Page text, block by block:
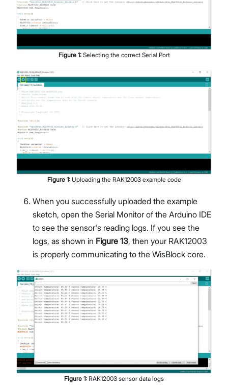
Figure 1: Selecting the correct Serial Port
Figure 1: Uploading the RAK12003 example code
When you successfully uploaded the example
sketch, open the Serial Monitor of the Arduino IDE
to see the sensor's reading logs. If you see the
logs, as shown in Figure 13, then your RAK12003
is properly communicating to the WisBlock core.
Figure 1: RAK12003 sensor data logs